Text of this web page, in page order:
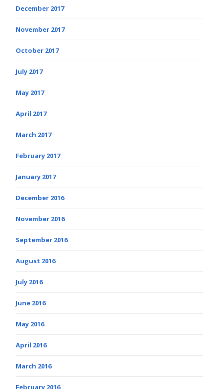
December 2017
November 2017
October 2017
July 2017
May 2017
April 2017
March 2017
February 2017
January 2017
December 2016
November 2016
September 2016
August 2016
July 2016
June 2016
May 2016
April 2016
March 2016
February 2016